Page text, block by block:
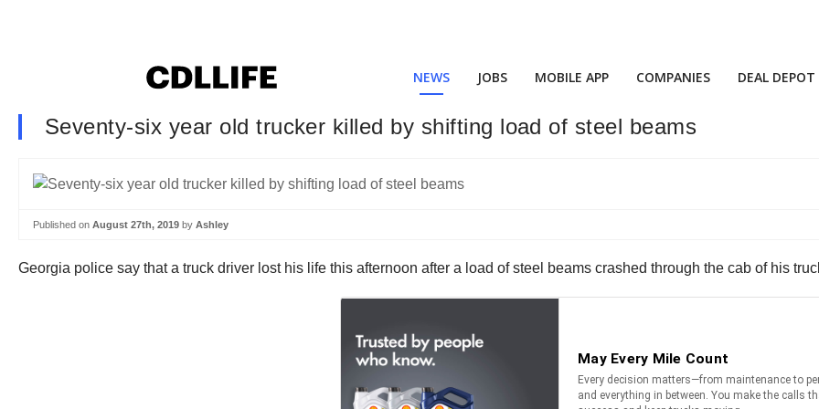
NEWS JOBS MOBILE APP COMPANIES DEAL DEPOT
Seventy-six year old trucker killed by shifting load of steel beams
Published on August 27th, 2019 by Ashley
Georgia police say that a truck driver lost his life this afternoon after a load of steel beams crashed through the cab of his